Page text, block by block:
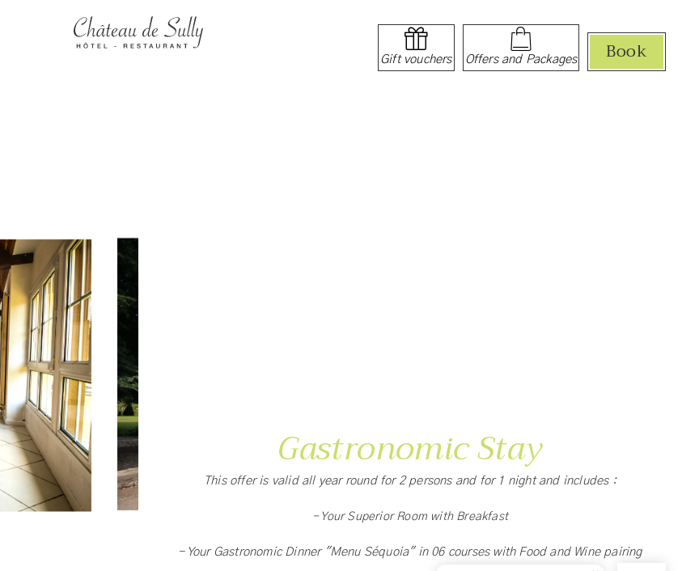
Gift vouchers Offers and Packages Book
Gastronomic Stay
This offer is valid all year round for 2 persons and for 1 night and includes :
- Your Superior Room with Breakfast
- Your Gastronomic Dinner "Menu Séquoia" in 06 courses with Food and Wine pairing